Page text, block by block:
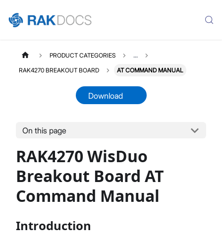
Product Overview
Quick Start Guide
AT Command Manual
Datasheet
PRODUCT CATEGORIES ...
RAK4270 BREAKOUT BOARD AT COMMAND MANUAL
Download
On this page
RAK4270 WisDuo
Breakout Board AT
Command Manual
Introduction